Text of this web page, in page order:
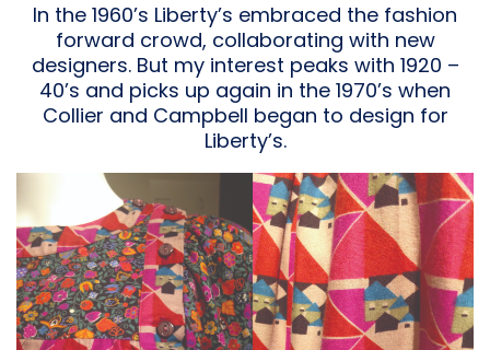
In the 1960’s Liberty’s embraced the fashion
forward crowd, collaborating with new
designers. But my interest peaks with 1920 –
40’s and picks up again in the 1970’s when
Collier and Campbell began to design for
Liberty’s.